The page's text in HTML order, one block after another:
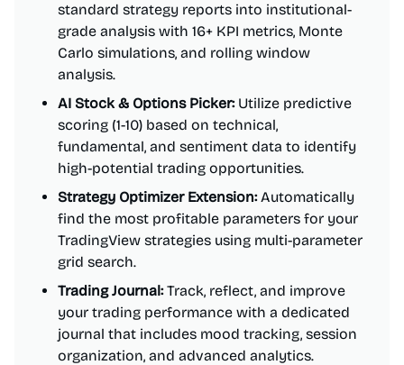
standard strategy reports into institutional-
grade analysis with 16+ KPI metrics, Monte
Carlo simulations, and rolling window
analysis.
AI Stock & Options Picker:Utilize predictive
scoring (1-10) based on technical,
fundamental, and sentiment data to identify
high-potential trading opportunities.
Strategy Optimizer Extension:Automatically
find the most profitable parameters for your
TradingView strategies using multi-parameter
grid search.
Trading Journal:Track, reflect, and improve
your trading performance with a dedicated
journal that includes mood tracking, session
organization, and advanced analytics.